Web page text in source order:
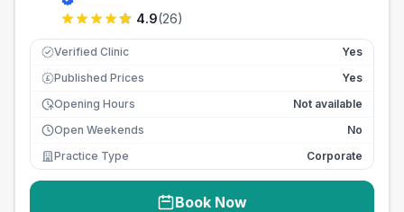
4.9(26)
Verified Clinic Yes
£ Published Prices
Yes
Opening Hours
Not available
Open Weekends
No
Practice Type
Corporate
Book Now